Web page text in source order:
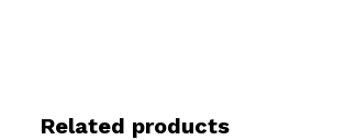
Related products